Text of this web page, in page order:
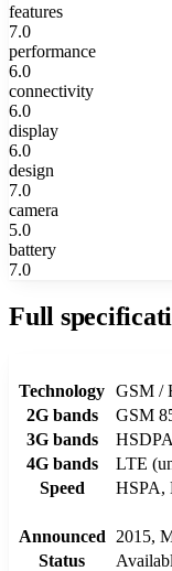
features
7.0
performance
6.0
connectivity
6.0
display
6.0
design
7.0
camera
5.0
battery
7.0
Full
Technology GSM /
2G bands
GSM
3G bands
4G bands
LTE
Speed
HSPA,
Announced
2015,
Status